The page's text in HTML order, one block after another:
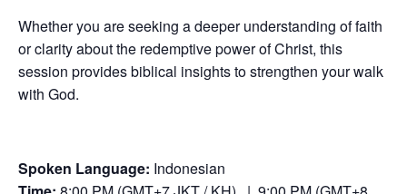
Whether you are seeking a deeper understanding of faith
or clarity about the redemptive power of Christ, this
session provides biblical insights to strengthen your walk
with God.
Spoken Language: Indonesian